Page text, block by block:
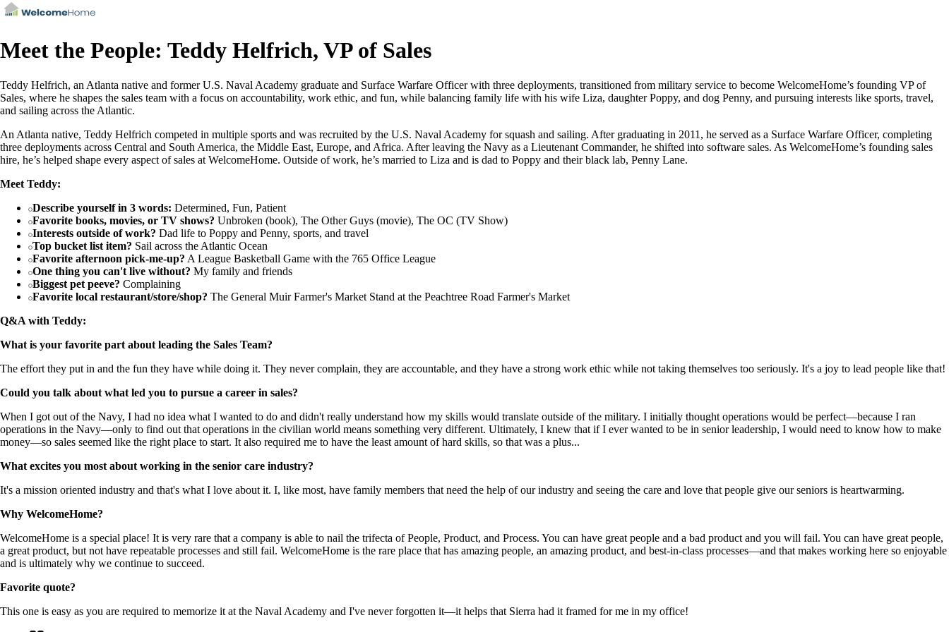
Meet the People: Teddy Helfrich, VP of Sales
Teddy Helfrich, an Atlanta native and former U.S. Naval Academy graduate and Surface Warfare Officer with three deployments, transitioned from military service to become WelcomeHome’s founding VP of
Sales, where he shapes the sales team with a focus on accountability, work ethic, and fun, while balancing family life with his wife Liza, daughter Poppy, and dog Penny, and pursuing interests like sports, travel,
and sailing across the Atlantic.
An Atlanta native, Teddy Helfrich competed in multiple sports and was recruited by the U.S. Naval Academy for squash and sailing. After graduating in 2011, he served as a Surface Warfare Officer, completing
three deployments across Central and South America, the Middle East, Europe, and Africa. After leaving the Navy as a Lieutenant Commander, he shifted into software sales. As WelcomeHome’s founding sales
hire, he’s helped shape every aspect of sales at WelcomeHome. Outside of work, he’s married to Liza and is dad to Poppy and their black lab, Penny Lane.
Meet Teddy:
Describe yourself in 3 words: Determined, Fun, Patient
Favorite books, movies, or TV shows? Unbroken (book), The Other Guys (movie), The OC (TV Show)
Interests outside of work? Dad life to Poppy and Penny, sports, and travel
Top bucket list item? Sail across the Atlantic Ocean
Favorite afternoon pick-me-up? A League Basketball Game with the 765 Office League
One thing you can't live without? My family and friends
Biggest pet peeve? Complaining
Favorite local restaurant/store/shop? The General Muir Farmer's Market Stand at the Peachtree Road Farmer's Market
Q&A with Teddy:
What is your favorite part about leading the Sales Team?
The effort they put in and the fun they have while doing it. They never complain, they are accountable, and they have a strong work ethic while not taking themselves too seriously. It's a joy to lead people like that!
Could you talk about what led you to pursue a career in sales?
When I got out of the Navy, I had no idea what I wanted to do and didn't really understand how my skills would translate outside of the military. I initially thought operations would be perfect—because I ran
operations in the Navy—only to find out that operations in the civilian world means something very different. Ultimately, I knew that if I ever wanted to be in senior leadership, I would need to know how to make
money—so sales seemed like the right place to start. It also required me to have the least amount of hard skills, so that was a plus...
What excites you most about working in the senior care industry?
It's a mission oriented industry and that's what I love about it. I, like most, have family members that need the help of our industry and seeing the care and love that people give our seniors is heartwarming.
Why WelcomeHome?
WelcomeHome is a special place! It is very rare that a company is able to nail the trifecta of People, Product, and Process. You can have great people and a bad product and you will fail. You can have great people,
a great product, but not have repeatable processes and still fail. WelcomeHome is the rare place that has amazing people, an amazing product, and best-in-class processes—and that makes working here so enjoyable
and is ultimately why we continue to succeed.
Favorite quote?
This one is easy as you are required to memorize it at the Naval Academy and I've never forgotten it—it helps that Sierra had it framed for me in my office!